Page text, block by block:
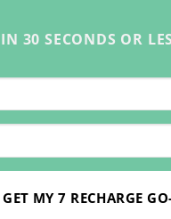
Vibrant
4
Mama
Joy
and
of
3
‘Confidence’
Joy
Summit
Bonus
the
Preview
of
2
‘Clarity
Joy
30 SECONDS OR
GET MY 7 RECHARGE